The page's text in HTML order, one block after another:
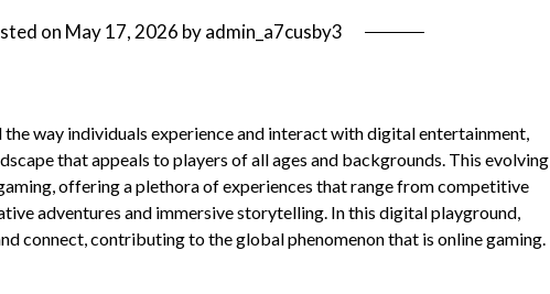
on May 17, 2026 byadmin_a7cusby3
way individuals experience and interact with digital entertainment,
that appeals to players of all ages and backgrounds. This evolving
offering a plethora of experiences that range from competitive
adventures and immersive storytelling. In this digital playground,
connect, contributing to the global phenomenon that is online gaming.